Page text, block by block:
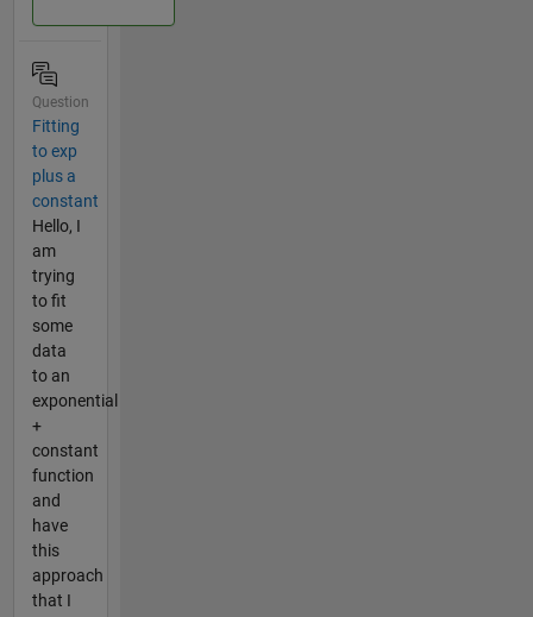
Question
Fitting
to exp
plus a
constant
Hello, I
am
trying
to fit
some
data
to an
exponential
+
constant
function
and
have
this
approach
that I